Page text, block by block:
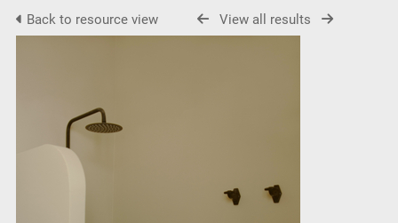
Back to resource view View all results